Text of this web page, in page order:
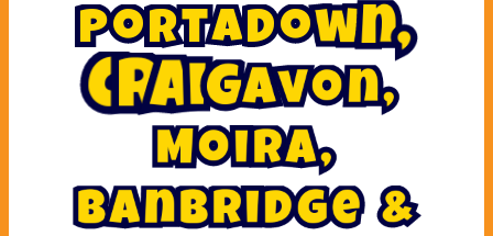
Portadown,
Craigavon,
Moira,
Banbridge &